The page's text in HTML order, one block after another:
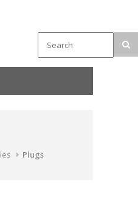
Plugs